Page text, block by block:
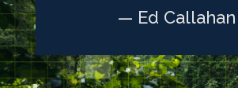
— Ed Callahan